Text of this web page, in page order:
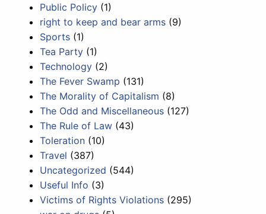
Public Policy (1)
right to keep and bear arms (9)
Sports (1)
Tea Party (1)
Technology (2)
The Fever Swamp (131)
The Morality of Capitalism (8)
The Odd and Miscellaneous (127)
The Rule of Law (43)
Toleration (10)
Travel (387)
Uncategorized (544)
Useful Info (3)
Victims of Rights Violations (295)